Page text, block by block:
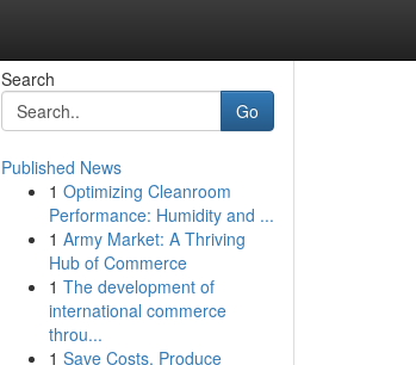
Search
Go
Published News
1 Optimizing Cleanroom
Performance: Humidity and ...
1 Army Market: A Thriving
Hub of Commerce
1 The development of
international commerce
throu...
1 Save Costs, Produce